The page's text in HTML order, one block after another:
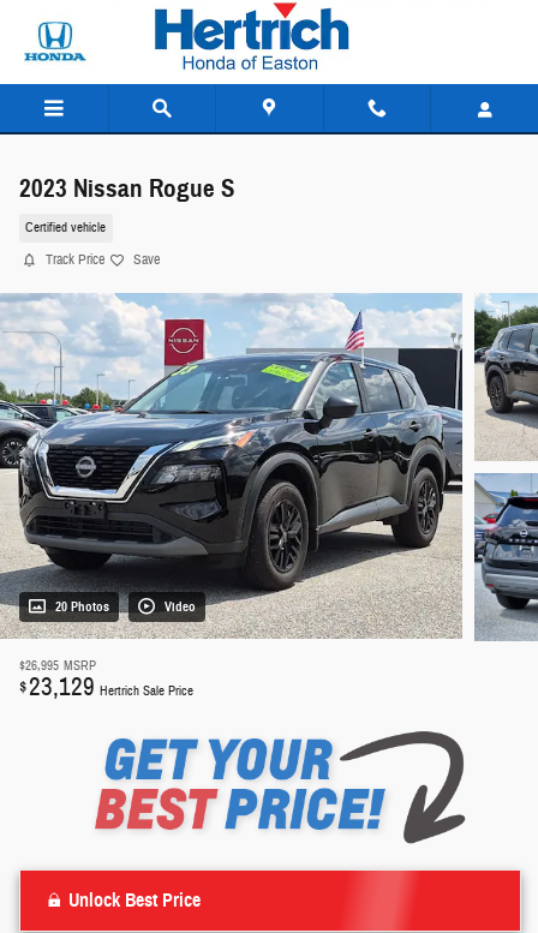
2023 Nissan Rogue S
Certified vehicle
Track Price Save
20 Photos Video
$26,995 MSRP
$23,129 Hertrich Sale Price
Unlock Best Price